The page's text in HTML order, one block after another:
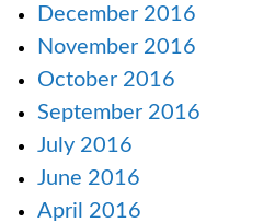
December 2016
November 2016
October 2016
September 2016
July 2016
June 2016
April 2016